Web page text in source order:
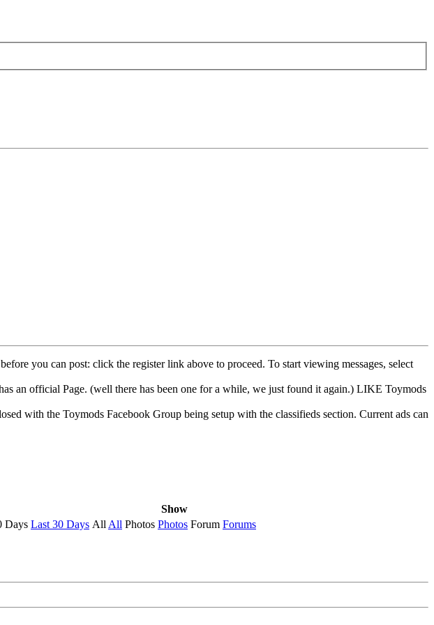
before you can post: click the register link above to proceed. To start viewing messages, select
an official Page. (well there has been one for a while, we just found it again.) LIKE Toymods
with the Toymods Facebook Group being setup with the classifieds section. Current ads can
Show
Days Last 30 Days AllAll Photos Photos Forum Forums